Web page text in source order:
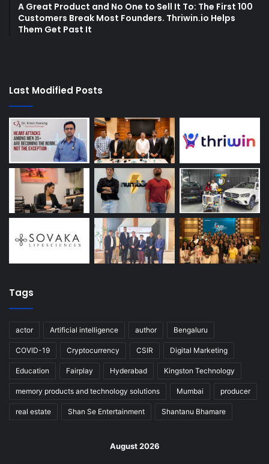
A Great Product and No One to Sell It To: The First 100
Customers Break Most Founders. Thriwin.io Helps
Them Get Past It
Last Modified Posts
Tags
actor Artificial intelligence author Bengaluru
COVID-19 Cryptocurrency CSIR Digital Marketing
Education Fairplay Hyderabad Kingston Technology
memory products and technology solutions Mumbai producer
real estate Shan Se Entertainment Shantanu Bhamare
August 2026